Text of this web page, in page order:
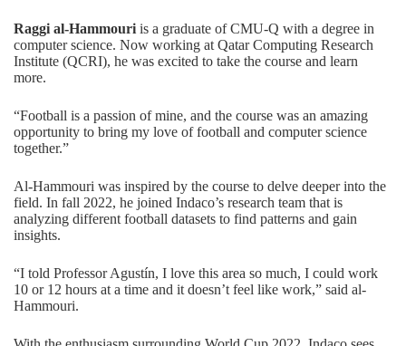
Raggi al-Hammouri is a graduate of CMU-Q with a degree in
computer science. Now working at Qatar Computing Research
Institute (QCRI), he was excited to take the course and learn
more.
“Football is a passion of mine, and the course was an amazing
opportunity to bring my love of football and computer science
together.”
Al-Hammouri was inspired by the course to delve deeper into the
field. In fall 2022, he joined Indaco’s research team that is
analyzing different football datasets to find patterns and gain
insights.
“I told Professor Agustín, I love this area so much, I could work
10 or 12 hours at a time and it doesn’t feel like work,” said al-
Hammouri.